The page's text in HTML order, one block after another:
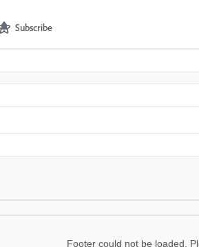
Subscribe
Footer could not be loaded.